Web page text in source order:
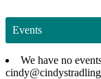
Events
We have no